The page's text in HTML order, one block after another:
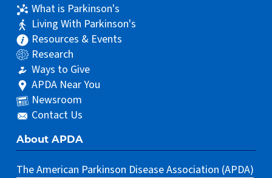
What is Parkinson's
Living With Parkinson's
Resources & Events
Research
Ways to Give
APDA Near You
Newsroom
Contact Us
About APDA
The American Parkinson Disease Association (APDA)